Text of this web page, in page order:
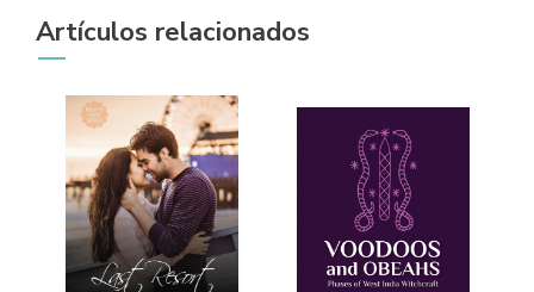
Artículos relacionados